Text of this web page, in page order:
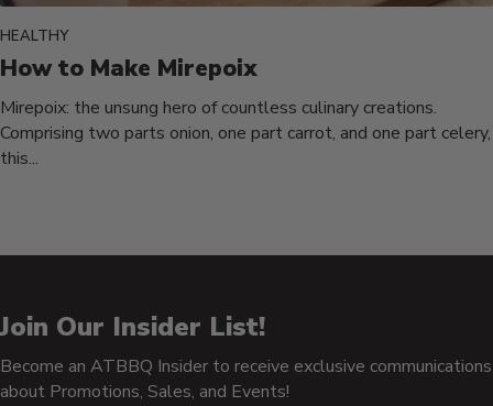
HEALTHY
How to Make Mirepoix
Mirepoix: the unsung hero of countless culinary creations.
Comprising two parts onion, one part carrot, and one part celery,
this...
Join Our Insider List!
Become an ATBBQ Insider to receive exclusive communications
about Promotions, Sales, and Events!